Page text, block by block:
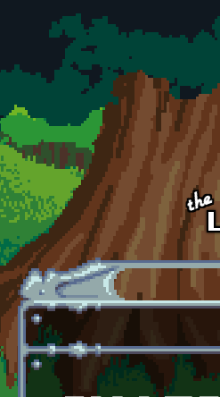
Skip to main content